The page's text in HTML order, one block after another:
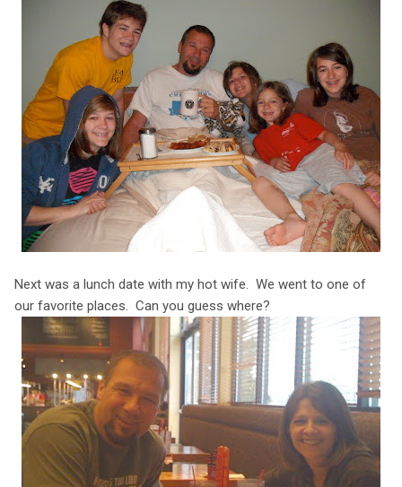
Next was a lunch date with my hot wife. We went to one of
our favorite places. Can you guess where?